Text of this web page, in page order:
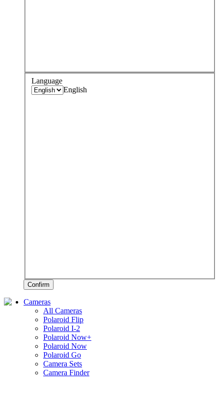
Language
English
Confirm
Cameras
All Cameras
Polaroid Flip
Polaroid I-2
Polaroid Now+
Polaroid Now
Polaroid Go
Camera Sets
Camera Finder